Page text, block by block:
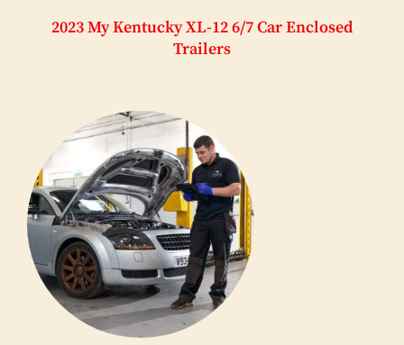
2023 My Kentucky XL-12 6/7 Car Enclosed
Trailers